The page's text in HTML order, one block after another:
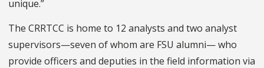
unique.”
The CRRTCC is home to 12 analysts and two analyst
supervisors—seven of whom are FSU alumni— who
provide officers and deputies in the field information via